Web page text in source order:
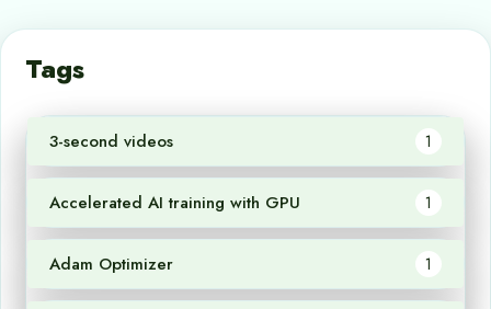
Tags
3-second videos 1
Accelerated AI training with GPU 1
Adam Optimizer 1